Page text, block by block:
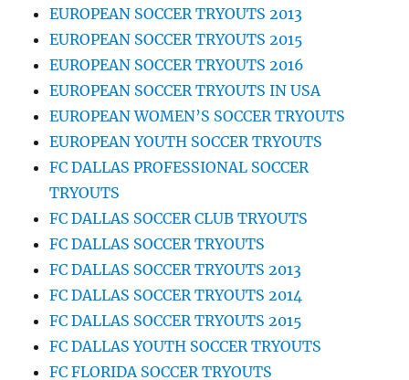
EUROPEAN SOCCER TRYOUTS 2013
EUROPEAN SOCCER TRYOUTS 2015
EUROPEAN SOCCER TRYOUTS 2016
EUROPEAN SOCCER TRYOUTS IN USA
EUROPEAN WOMEN’S SOCCER TRYOUTS
EUROPEAN YOUTH SOCCER TRYOUTS
FC DALLAS PROFESSIONAL SOCCER
TRYOUTS
FC DALLAS SOCCER CLUB TRYOUTS
FC DALLAS SOCCER TRYOUTS
FC DALLAS SOCCER TRYOUTS 2013
FC DALLAS SOCCER TRYOUTS 2014
FC DALLAS SOCCER TRYOUTS 2015
FC DALLAS YOUTH SOCCER TRYOUTS
FC FLORIDA SOCCER TRYOUTS